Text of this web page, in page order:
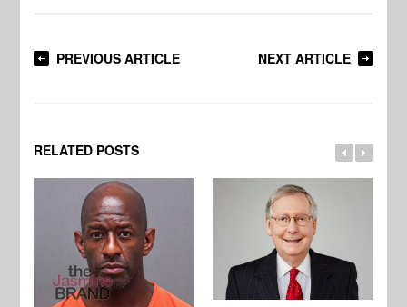
PREVIOUS ARTICLE NEXT ARTICLE
RELATED POSTS